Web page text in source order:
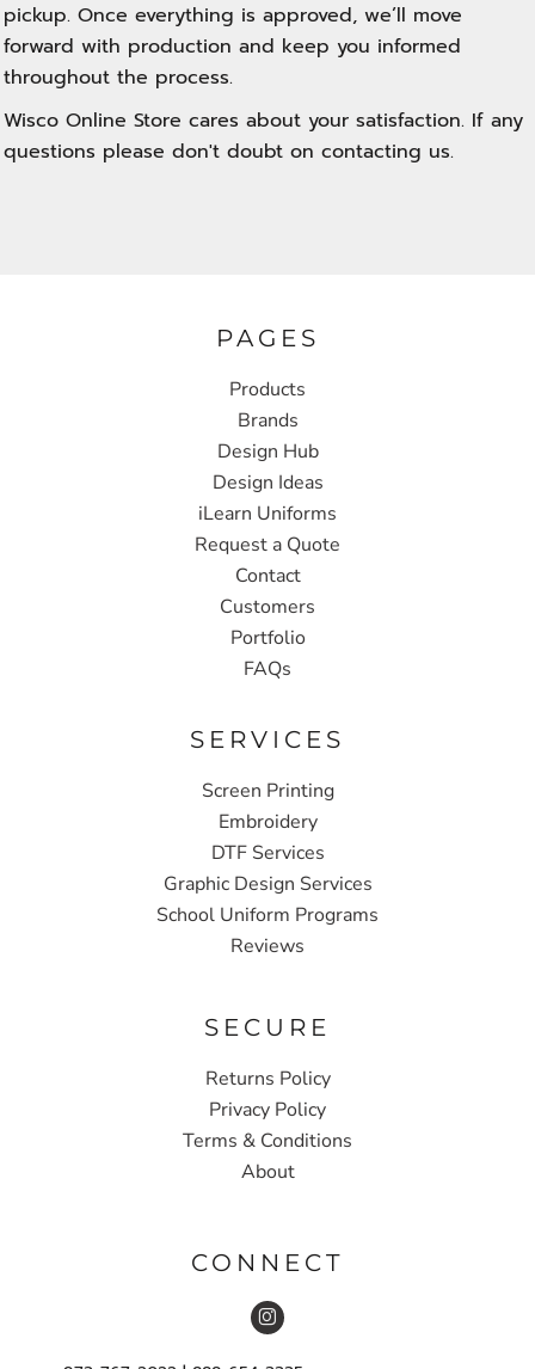
pickup. Once everything is approved, we’ll move
forward with production and keep you informed
throughout the process.
Wisco Online Store cares about your satisfaction. If any
questions please don't doubt on contacting us.
PAGES
Products
Brands
Design Hub
Design Ideas
iLearn Uniforms
Request a Quote
Contact
Customers
Portfolio
FAQs
SERVICES
Screen Printing
Embroidery
DTF Services
Graphic Design Services
School Uniform Programs
Reviews
SECURE
Returns Policy
Privacy Policy
Terms & Conditions
About
CONNECT